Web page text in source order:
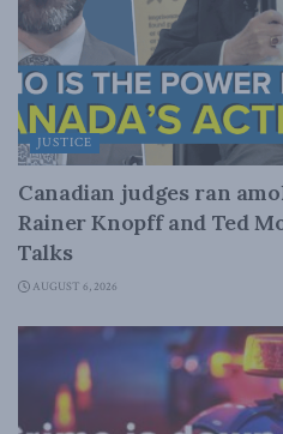
JUSTICE
Canadian judges ran
Rainer Knopff and Ted
Talks
AUGUST 6, 2026